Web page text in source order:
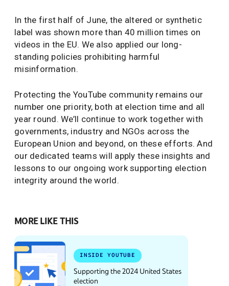
In the first half of June, the altered or synthetic
label was shown more than 40 million times on
videos in the EU. We also applied our long-
standing policies prohibiting harmful
misinformation.
Protecting the YouTube community remains our
number one priority, both at election time and all
year round. We’ll continue to work together with
governments, industry and NGOs across the
European Union and beyond, on these efforts. And
our dedicated teams will apply these insights and
lessons to our ongoing work supporting election
integrity around the world.
MORE LIKE THIS
INSIDE YOUTUBE
Supporting the 2024 United States
election